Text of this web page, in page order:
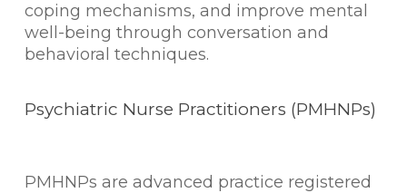
coping mechanisms, and improve mental
well-being through conversation and
behavioral techniques.
Psychiatric Nurse Practitioners (PMHNPs)
PMHNPs are advanced practice registered